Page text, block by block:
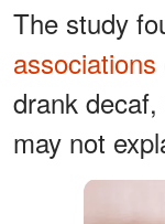
The study
associations
drank
may not